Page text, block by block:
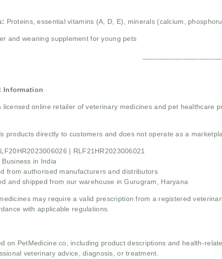
Proteins, essential vitamins (A, D, E), minerals (calcium,
and weaning supplement for young pets
Information
licensed online retailer of veterinary medicines and pet healthcare
products directly to customers and does not operate as a
| RLF21HR2023006021
in India
from authorised manufacturers and distributors
and shipped from our warehouse in Gurugram, Haryana
may require a valid prescription from a registered
with applicable regulations.
on PetMedicine.co, including product descriptions and health-
veterinary advice, diagnosis, or treatment.